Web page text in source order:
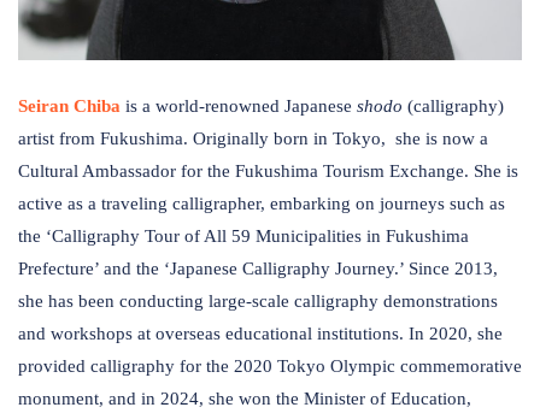
Seiran Chiba is a world-renowned Japanese shodo (calligraphy)
artist from Fukushima​. Originally born in Tokyo, ​ ​she is now a
Cultural Ambassador for the Fukushima Tourism Exchange. She is
active as a traveling calligrapher, embarking on journeys such as
the ​‘​Calligraphy Tour of All 59 Municipalities in Fukushima
Prefecture’ and the ‘Japanese Calligraphy Journey.​​’ Since 2013,
she has been conducting large-scale calligraphy demonstrations
and workshops at overseas educational institutions. In 2020, she
provided calligraphy for the 2020 Tokyo Olympic commemorative
monument, and in 2024, she won the Minister of Education,